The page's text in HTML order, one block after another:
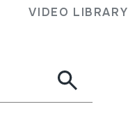
VIDEO LIBRARY